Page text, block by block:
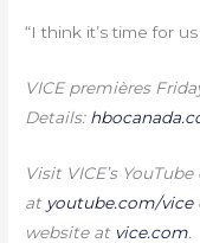
“I think it’s time for
VICE premières
Details:
Visit VICE’s
at youtube.com/vice
website at vice.com.